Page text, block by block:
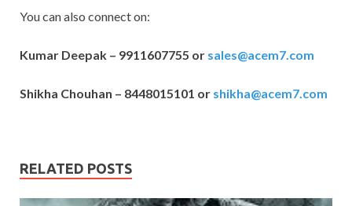
You can also connect on:
Kumar Deepak – 9911607755 or sales@acem7.com
Shikha Chouhan – 8448015101 or shikha@acem7.com
RELATED POSTS